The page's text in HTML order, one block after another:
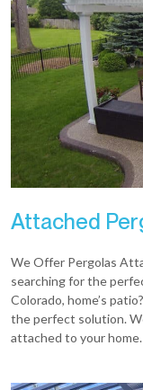
Attached
We Offer Pergolas
searching for the
Colorado, home’s
the perfect solution.
attached to your